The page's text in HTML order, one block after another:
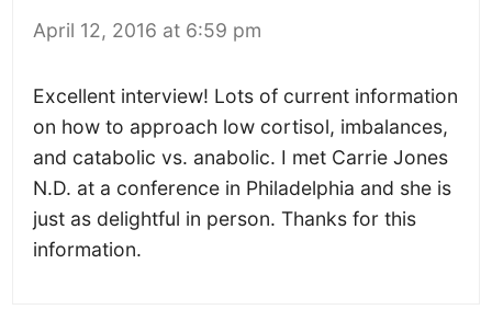
April 12, 2016 at 6:59 pm
Excellent interview! Lots of current information
on how to approach low cortisol, imbalances,
and catabolic vs. anabolic. I met Carrie Jones
N.D. at a conference in Philadelphia and she is
just as delightful in person. Thanks for this
information.